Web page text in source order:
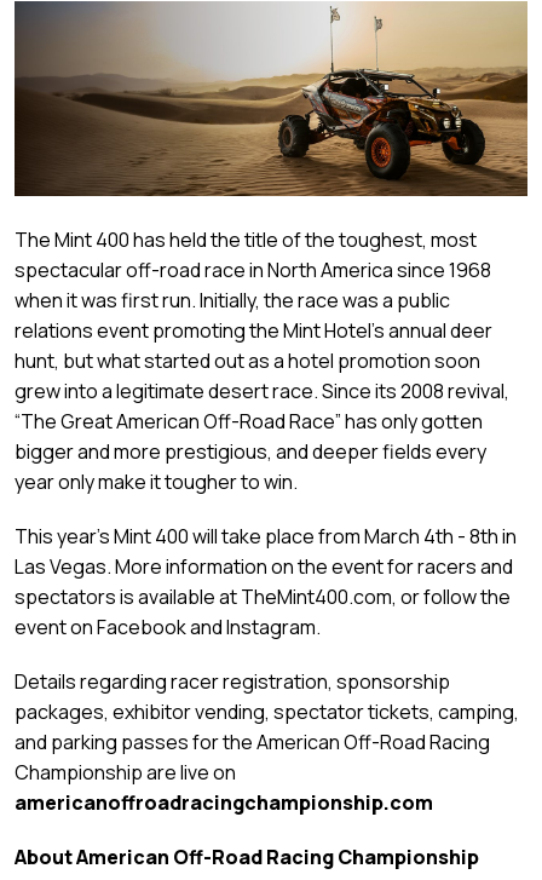
The Mint 400 has held the title of the toughest, most
spectacular off-road race in North America since 1968
when it was first run. Initially, the race was a public
relations event promoting the Mint Hotel’s annual deer
hunt, but what started out as a hotel promotion soon
grew into a legitimate desert race. Since its 2008 revival,
“The Great American Off-Road Race” has only gotten
bigger and more prestigious, and deeper fields every
year only make it tougher to win.
This year’s Mint 400 will take place from March 4th - 8th in
Las Vegas. More information on the event for racers and
spectators is available at TheMint400.com, or follow the
event on Facebook and Instagram.
Details regarding racer registration, sponsorship
packages, exhibitor vending, spectator tickets, camping,
and parking passes for the American Off-Road Racing
Championship are live on
americanoffroadracingchampionship.com
About American Off-Road Racing Championship